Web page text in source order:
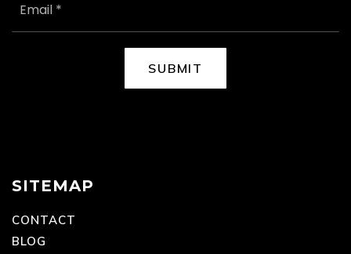
EMAIL
SUBMIT
SITEMAP
CONTACT
BLOG